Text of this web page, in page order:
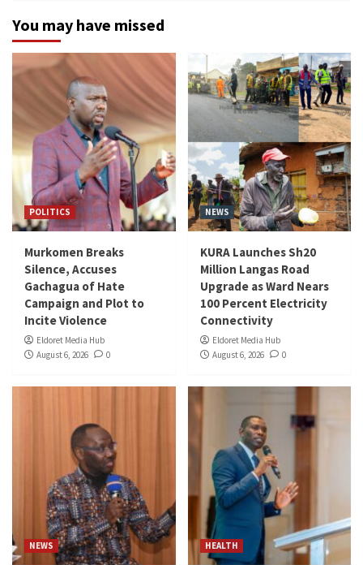
You may have missed
POLITICS
Murkomen Breaks
Silence, Accuses
Gachagua of Hate
Campaign and Plot to
Incite Violence
Eldoret Media Hub
August 6, 2026
0
NEWS
KURA Launches Sh20
Million Langas Road
Upgrade as Ward Nears
100 Percent Electricity
Connectivity
Eldoret Media Hub
August 6, 2026
0
NEWS HEALTH